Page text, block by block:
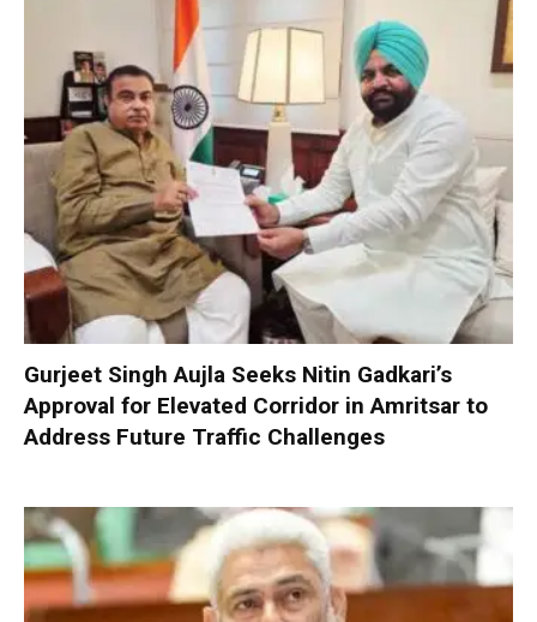
Gurjeet Singh Aujla Seeks Nitin Gadkari’s
Approval for Elevated Corridor in Amritsar to
Address Future Traffic Challenges